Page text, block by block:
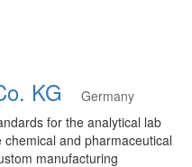
KG
Germany
for the analytical lab
and pharmaceutical
manufacturing